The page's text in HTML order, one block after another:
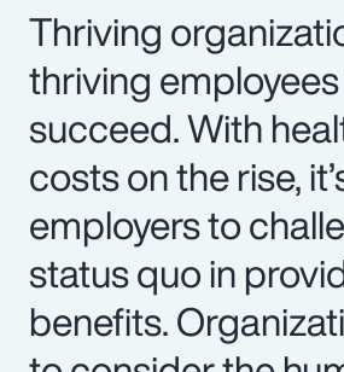
Thriving
thriving
succeed. With
costs on the rise,
employers to
status quo in
benefits.